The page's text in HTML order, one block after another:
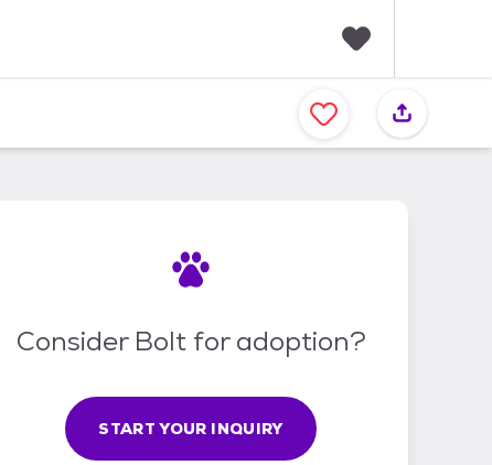
a
v
Consider Bolt for adoption?
START YOUR INQUIRY